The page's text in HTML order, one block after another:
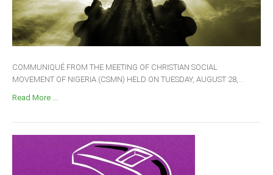
COMMUNIQUÉ FROM THE MEETING OF CHRISTIAN SOCIAL
MOVEMENT OF NIGERIA (CSMN) HELD ON TUESDAY, AUGUST 28,...
Read More ...